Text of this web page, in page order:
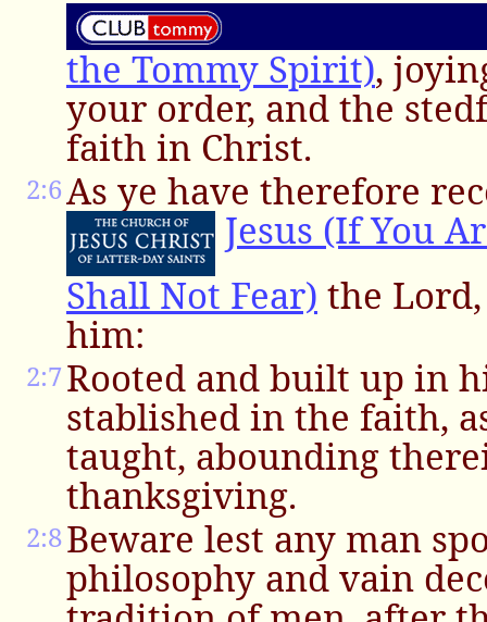
the Tommy Spirit),
your order, and the
faith in Christ.
2:6As ye have therefore
Jesus (If You
Shall Not Fear) the
him:
2:7Rooted and built up in
stablished in the faith,
taught, abounding
thanksgiving.
2:8Beware lest any man
philosophy and vain